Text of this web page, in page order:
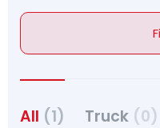
All (1) Truck (0)